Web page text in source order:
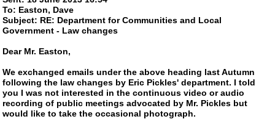
To: Easton, Dave
Subject: RE: Department for Communities and Local
Government - Law changes
Dear Mr. Easton,
We exchanged emails under the above heading last Autumn
following the law changes by Eric Pickles' department. I told
you I was not interested in the continuous video or audio
recording of public meetings advocated by Mr. Pickles but
would like to take the occasional photograph.